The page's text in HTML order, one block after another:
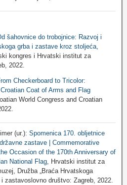
šahovnice do trobojnice: Razvoj i
grba i zastave kroz stoljeća,
kongres i Hrvatski institut za
2022.
Checkerboard to Tricolor:
Coat of Arms and Flag
World Congress and Croatian
(ur.): Spomenica 170. obljetnice
zastave | Commemorative
Occasion of the 170th Anniversary of
National Flag, Hrvatski institut za
Družba „Braća Hrvatskoga
zastavoslovno društvo: Zagreb, 2022.